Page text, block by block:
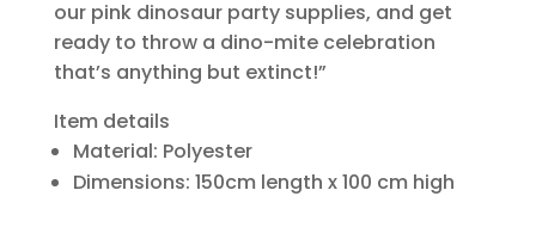
our pink dinosaur party supplies, and get
ready to throw a dino-mite celebration
that’s anything but extinct!”
Item details
Material: Polyester
Dimensions: 150cm length x 100 cm high